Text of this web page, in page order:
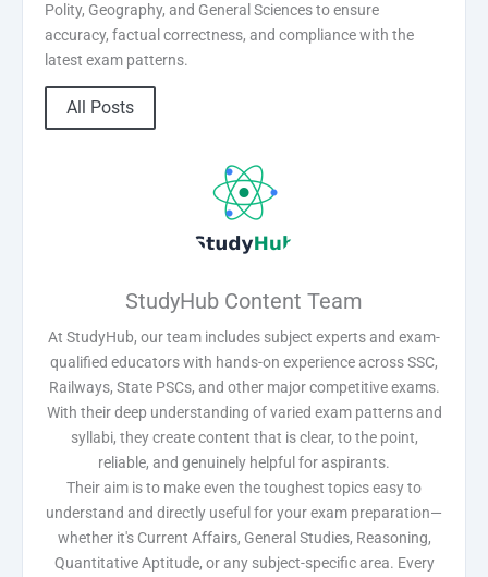
Polity, Geography, and General Sciences to ensure
accuracy, factual correctness, and compliance with the
latest exam patterns.
All Posts
StudyHub Content Team
At StudyHub, our team includes subject experts and exam-
qualified educators with hands-on experience across SSC,
Railways, State PSCs, and other major competitive exams.
With their deep understanding of varied exam patterns and
syllabi, they create content that is clear, to the point,
reliable, and genuinely helpful for aspirants.
Their aim is to make even the toughest topics easy to
understand and directly useful for your exam preparation—
whether it's Current Affairs, General Studies, Reasoning,
Quantitative Aptitude, or any subject-specific area. Every